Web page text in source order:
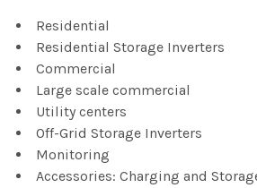
Residential
Residential Storage Inverters
Commercial
Large scale commercial
Utility centers
Off-Grid Storage Inverters
Monitoring
Accessories: Charging and